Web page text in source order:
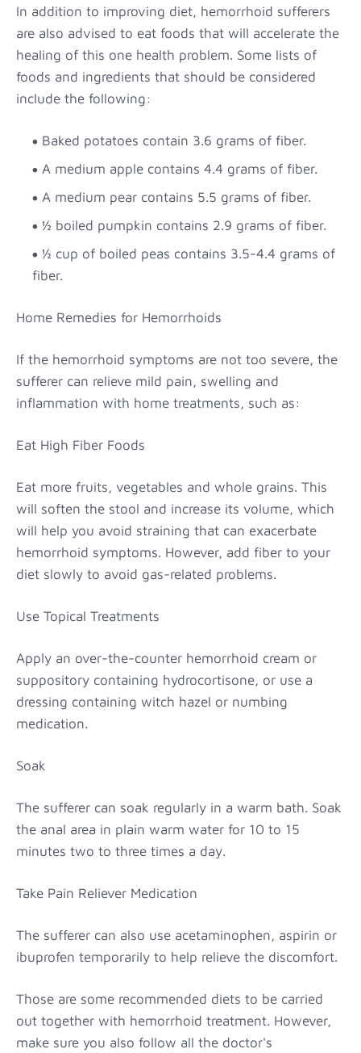
In addition to improving diet, hemorrhoid sufferers
are also advised to eat foods that will accelerate the
healing of this one health problem. Some lists of
foods and ingredients that should be considered
include the following:
Baked potatoes contain 3.6 grams of fiber.
A medium apple contains 4.4 grams of fiber.
A medium pear contains 5.5 grams of fiber.
½ boiled pumpkin contains 2.9 grams of fiber.
½ cup of boiled peas contains 3.5-4.4 grams of
fiber.
Home Remedies for Hemorrhoids
If the hemorrhoid symptoms are not too severe, the
sufferer can relieve mild pain, swelling and
inflammation with home treatments, such as:
Eat High Fiber Foods
Eat more fruits, vegetables and whole grains. This
will soften the stool and increase its volume, which
will help you avoid straining that can exacerbate
hemorrhoid symptoms. However, add fiber to your
diet slowly to avoid gas-related problems.
Use Topical Treatments
Apply an over-the-counter hemorrhoid cream or
suppository containing hydrocortisone, or use a
dressing containing witch hazel or numbing
medication.
Soak
The sufferer can soak regularly in a warm bath. Soak
the anal area in plain warm water for 10 to 15
minutes two to three times a day.
Take Pain Reliever Medication
The sufferer can also use acetaminophen, aspirin or
ibuprofen temporarily to help relieve the discomfort.
Those are some recommended diets to be carried
out together with hemorrhoid treatment. However,
make sure you also follow all the doctor's